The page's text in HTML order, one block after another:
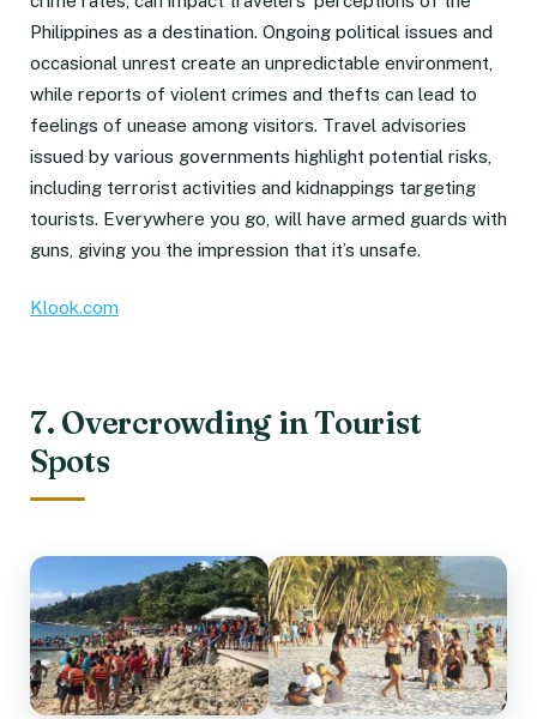
Philippines as a destination. Ongoing political issues and
occasional unrest create an unpredictable environment,
while reports of violent crimes and thefts can lead to
feelings of unease among visitors. Travel advisories
issued by various governments highlight potential risks,
including terrorist activities and kidnappings targeting
tourists. Everywhere you go, will have armed guards with
guns, giving you the impression that it’s unsafe.
Klook.com
7. Overcrowding in Tourist
Spots